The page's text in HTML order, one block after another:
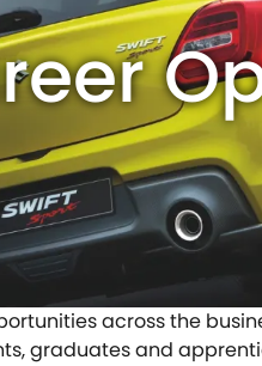
across the
graduates and